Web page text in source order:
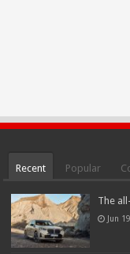
Recent Popular
The
Jun